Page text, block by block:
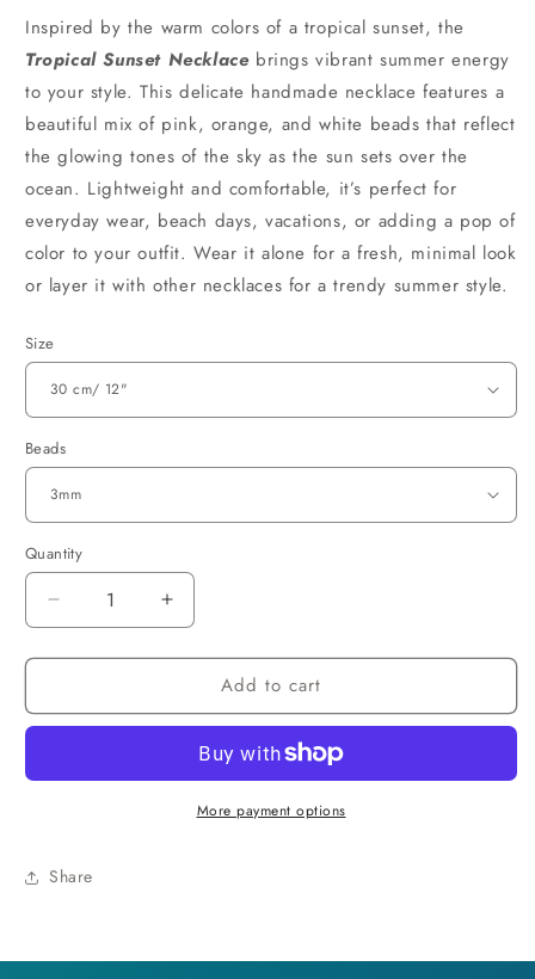
Inspired by the warm colors of a tropical sunset, the
Tropical Sunset Necklacebrings vibrant summer energy
to your style. This delicate handmade necklace features a
beautiful mix of pink, orange, and white beads that reflect
the glowing tones of the sky as the sun sets over the
ocean. Lightweight and comfortable, it’s perfect for
everyday wear, beach days, vacations, or adding a pop of
color to your outfit. Wear it alone for a fresh, minimal look
or layer it with other necklaces for a trendy summer style.
Size
Beads
Quantity
Decrease
quantity
for
Sunset
Increase
quantity
for
Tropical
Sunset
Add to cart
More payment options
Share